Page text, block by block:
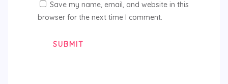
Save my name, email, and website in this
browser for the next time I comment.